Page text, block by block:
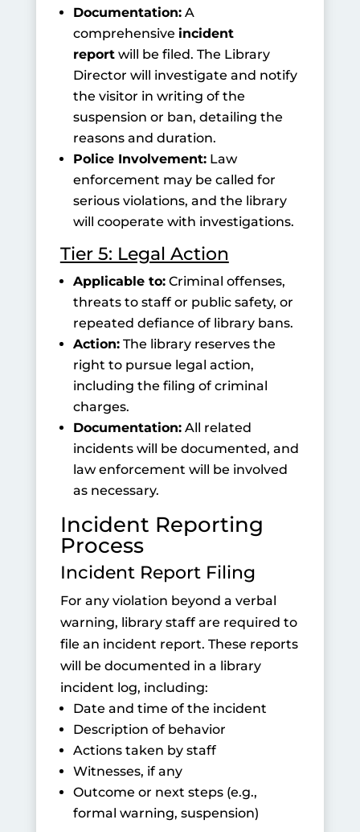
Documentation: A
comprehensive incident
report will be filed. The Library
Director will investigate and notify
the visitor in writing of the
suspension or ban, detailing the
reasons and duration.
Police Involvement: Law
enforcement may be called for
serious violations, and the library
will cooperate with investigations.
Tier 5: Legal Action
Applicable to: Criminal offenses,
threats to staff or public safety, or
repeated defiance of library bans.
Action: The library reserves the
right to pursue legal action,
including the filing of criminal
charges.
Documentation: All related
incidents will be documented, and
law enforcement will be involved
as necessary.
Incident Reporting
Process
Incident Report Filing
For any violation beyond a verbal
warning, library staff are required to
file an incident report. These reports
will be documented in a library
incident log, including:
Date and time of the incident
Description of behavior
Actions taken by staff
Witnesses, if any
Outcome or next steps (e.g.,
formal warning, suspension)